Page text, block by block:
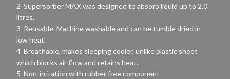
2 Supersorber MAX was designed to absorb liquid up to 2.0
litres.
3 Reusable. Machine washable and can be tumble dried in
low heat.
4 Breathable, makes sleeping cooler, unlike plastic sheet
which blocks air flow and retains heat.
5 Non-irritation with rubber free component